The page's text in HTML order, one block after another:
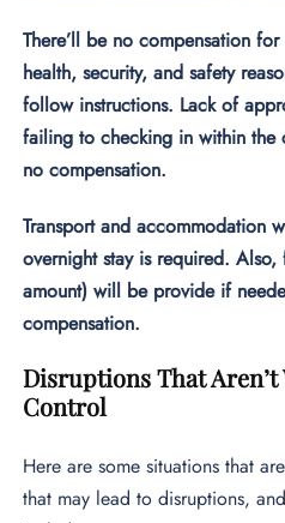
There’ll be no compensation
health, security, and safety
follow instructions. Lack of
failing to checking in within the
no compensation.
Transport and accommodation
overnight stay is required.
amount) will be provide if
compensation.
Disruptions That
Control
Here are some situations that
that may lead to disruptions,